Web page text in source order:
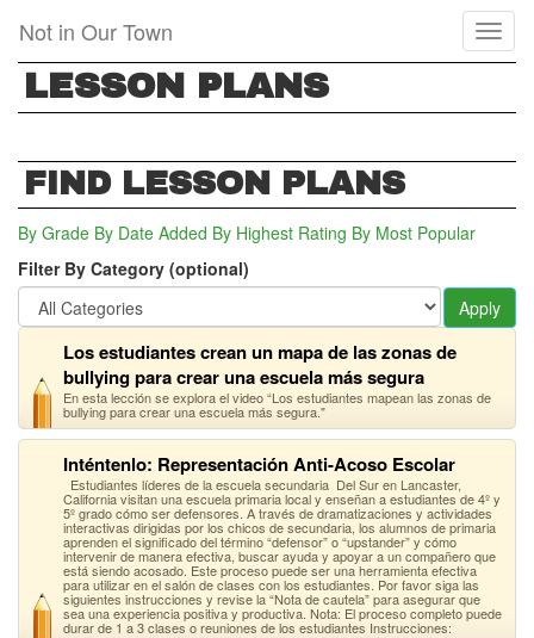
main
content
Not in Our Town
LESSON PLANS
FIND LESSON PLANS
By Grade By Date Added By Highest Rating By Most Popular
Filter By Category (optional)
Apply
Los estudiantes crean un mapa de las zonas de
bullying para crear una escuela más segura
En esta lección se explora el video “Los estudiantes mapean las zonas de
bullying para crear una escuela más segura."
Inténtenlo: Representación Anti-Acoso Escolar
Estudiantes líderes de la escuela secundaria Del Sur en Lancaster,
California visitan una escuela primaria local y enseñan a estudiantes de 4º y
5º grado cómo ser defensores. A través de dramatizaciones y actividades
interactivas dirigidas por los chicos de secundaria, los alumnos de primaria
aprenden el significado del término “defensor” o “upstander” y cómo
intervenir de manera efectiva, buscar ayuda y apoyar a un compañero que
está siendo acosado. Este proceso puede ser una herramienta efectiva
para utilizar en el salón de clases con los estudiantes. Por favor siga las
siguientes instrucciones y revise la “Nota de cautela” para asegurar que
sea una experiencia positiva y productiva. Nota: El proceso completo puede
durar de 1 a 3 clases o reuniones de los estudiantes Instrucciones: